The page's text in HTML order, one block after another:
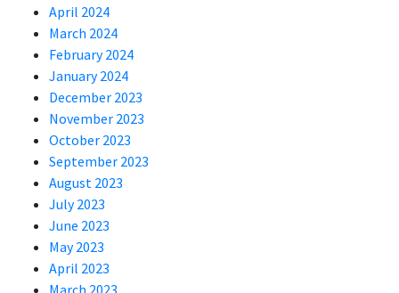
April 2024
March 2024
February 2024
January 2024
December 2023
November 2023
October 2023
September 2023
August 2023
July 2023
June 2023
May 2023
April 2023
March 2023